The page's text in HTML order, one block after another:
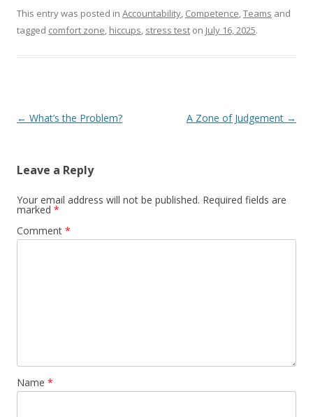
This entry was posted in Accountability, Competence,Teams and
tagged comfort zone, hiccups, stress test on July 16, 2025.
Post navigation
← What’s the Problem? A Zone of Judgement →
Leave a Reply
Your email address will not be published. Required fields are
marked *
Comment *
Name *